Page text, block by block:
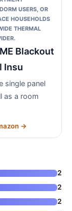
USERS, OR
HOUSEHOLDS
THERMAL
Blackout
Insu
single panel
as a room
→
2
2
2